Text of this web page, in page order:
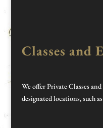
Classes and
We offer Private Classes
designated locations, such